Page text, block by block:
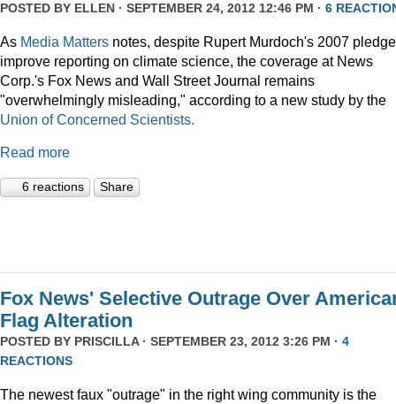
POSTED BY ELLEN · SEPTEMBER 24, 2012 12:46 PM · 6
As Media Matters notes, despite Rupert Murdoch's 2007
improve reporting on climate science, the coverage at News
Corp.'s Fox News and Wall Street Journal remains
"overwhelmingly misleading," according to a new study by the
Union of Concerned Scientists.
Read more
6 reactions Share
Fox News' Selective Outrage Over
Flag Alteration
POSTED BY PRISCILLA· SEPTEMBER 23, 2012 3:26 PM · 4
REACTIONS
The newest faux "outrage" in the right wing community is the